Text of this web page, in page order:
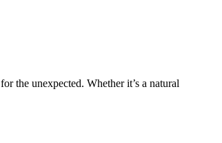
the unexpected. Whether it’s a natural